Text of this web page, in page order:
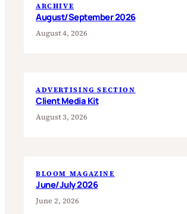
ARCHIVE
August/September 2026
August 4, 2026
ADVERTISING SECTION
Client Media Kit
August 3, 2026
BLOOM MAGAZINE
June/July 2026
June 2, 2026